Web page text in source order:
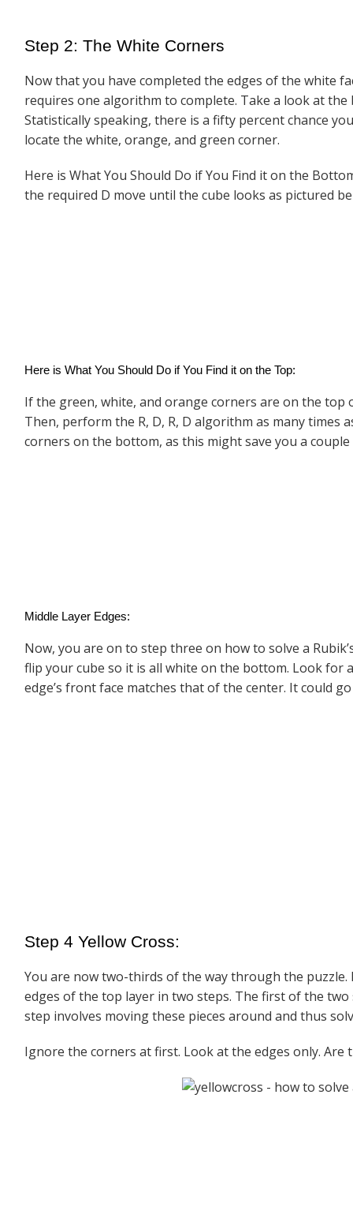
Step 2: The White Corners
Now that you have completed the edges of the white
requires one algorithm to complete. Take a look at
Statistically speaking, there is a fifty percent chance
locate the white, orange, and green corner.
Here is What You Should Do if You Find it on the
the required D move until the cube looks as pictured
Here is What You Should Do if You Find it on the Top:
If the green, white, and orange corners are on the top
Then, perform the R, D, R, D algorithm as many times
corners on the bottom, as this might save you a
Middle Layer Edges:
Now, you are on to step three on how to solve a
flip your cube so it is all white on the bottom. Look for
edge’s front face matches that of the center. It could
Step 4 Yellow Cross:
You are now two-thirds of the way through the
edges of the top layer in two steps. The first of the
step involves moving these pieces around and thus
Ignore the corners at first. Look at the edges only.